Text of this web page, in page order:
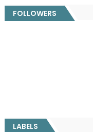
FOLLOWERS
LABELS